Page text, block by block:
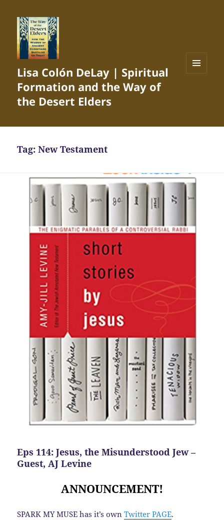
Lisa Colón DeLay | Spiritual
Formation and the Way of
the Desert Elders
Tag:New Testament
Eps 114: Jesus, the Misunderstood Jew –
Guest, AJ Levine
ANNOUNCEMENT!
SPARK MY MUSE has it’s ownTwitter PAGE.